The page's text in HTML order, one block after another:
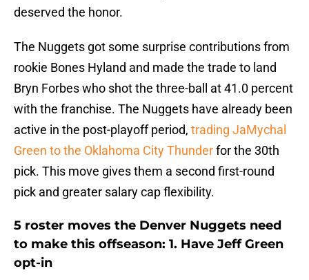
deserved the honor.
The Nuggets got some surprise contributions from
rookie Bones Hyland and made the trade to land
Bryn Forbes who shot the three-ball at 41.0 percent
with the franchise. The Nuggets have already been
active in the post-playoff period, trading JaMychal
Green to the Oklahoma City Thunderfor the 30th
pick. This move gives them a second first-round
pick and greater salary cap flexibility.
5 roster moves the Denver Nuggets need
to make this offseason: 1. Have Jeff Green
opt-in